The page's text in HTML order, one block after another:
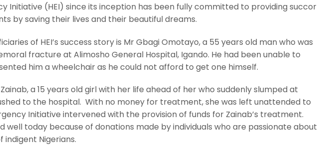
Initiative (HEI) since its inception has been fully committed to providing succor
by saving their lives and their beautiful dreams.
of HEI’s success story is Mr Gbagi Omotayo, a 55 years old man who was
fracture at Alimosho General Hospital, Igando. He had been unable to
him a wheelchair as he could not afford to get one himself.
a 15 years old girl with her life ahead of her who suddenly slumped at
to the hospital. With no money for treatment, she was left unattended to
Initiative intervened with the provision of funds for Zainab’s treatment.
well today because of donations made by individuals who are passionate about
indigent Nigerians.